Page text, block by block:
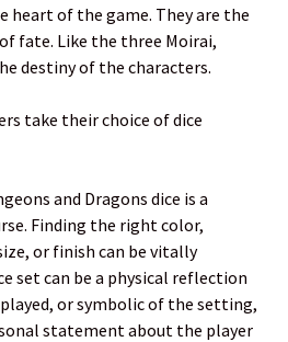
heart of the game. They are the
fate. Like the three Moirai,
destiny of the characters.
take their choice of dice
and Dragons dice is a
Finding the right color,
or finish can be vitally
set can be a physical reflection
or symbolic of the setting,
statement about the player